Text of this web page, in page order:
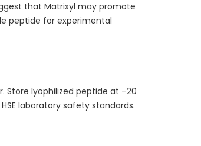
that Matrixyl may promote
peptide for experimental
Store lyophilized peptide at –20
laboratory safety standards.